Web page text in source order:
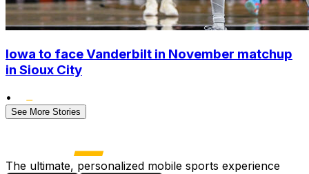
Iowa to face Vanderbilt in November matchup
in Sioux City
•
See More Stories
The ultimate, personalized mobile sports experience